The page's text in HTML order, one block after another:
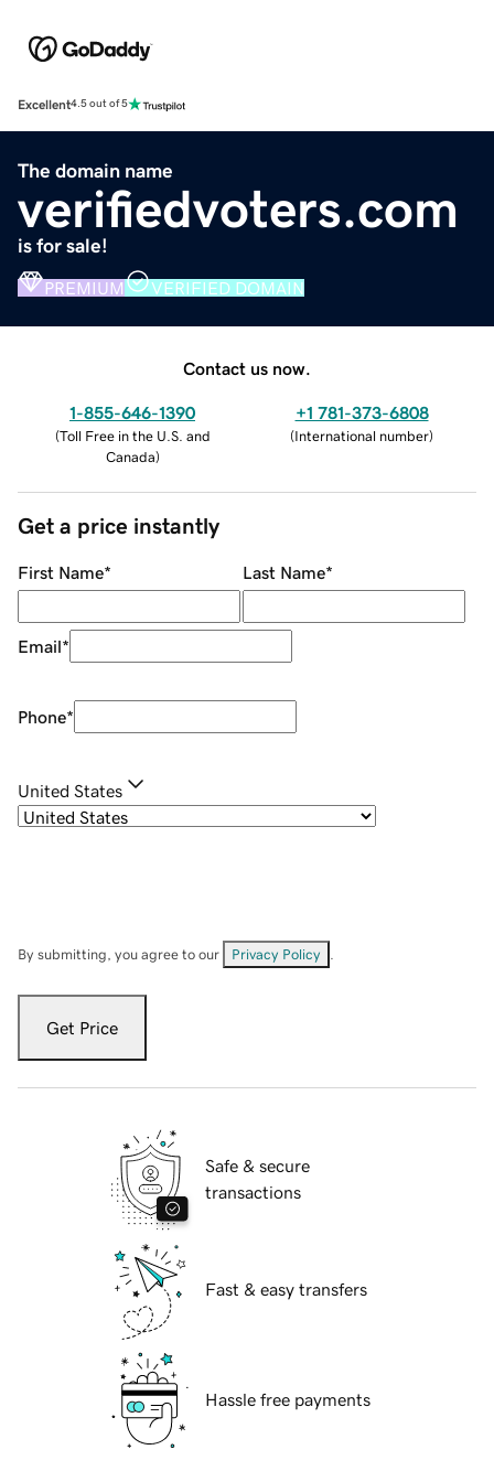
Excellent4.5 out of 5
The domain name
verifiedvoters.com
is for sale!
PREMIUM VERIFIED DOMAIN
Contact us now.
1-855-646-1390
(Toll Free in the U.S. and
Canada)
+1 781-373-6808
(International number)
Get a price instantly
First Name* Last Name*
Email*
Phone*
United States
By submitting, you agree to our Privacy Policy
Get Price
Safe & secure
transactions
Fast & easy transfers
Hassle free payments